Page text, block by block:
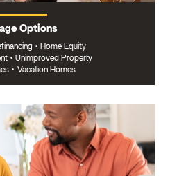
Options
• Home Equity
• Unimproved Property
• Vacation Homes